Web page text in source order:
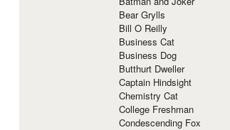
Bear Grylls
Bill O Reilly
Business Cat
Business Dog
Butthurt Dweller
Captain Hindsight
Chemistry Cat
College Freshman
Condescending Fox